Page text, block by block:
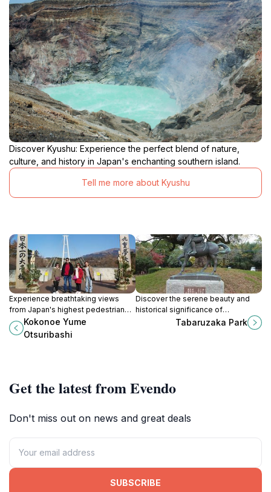
Discover Kyushu: Experience the perfect blend of nature,
culture, and history in Japan's enchanting southern island.
Tell me more about Kyushu
Experience breathtaking views
from Japan's highest pedestrian
suspension bridge, Kokonoe Yume
Otsuribashi, and immerse yourself
Kokonoe Yume
Otsuribashi
Discover the serene beauty and
historical significance of
Tabaruzaka Park, a must-visit
destination in Kumamoto, Japan.
Tabaruzaka Park
Get the latest from Evendo
Don't miss out on news and great deals
SUBSCRIBE